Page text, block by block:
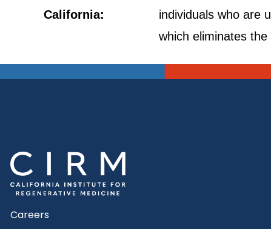
California:
individuals who are
which eliminates
Careers